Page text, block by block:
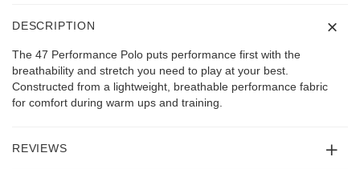
DESCRIPTION
The 47 Performance Polo puts performance first with the
breathability and stretch you need to play at your best.
Constructed from a lightweight, breathable performance fabric
for comfort during warm ups and training.
REVIEWS